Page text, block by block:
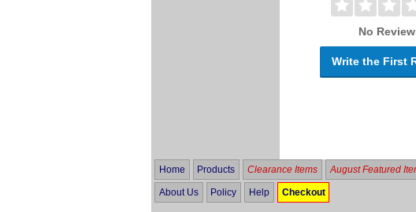
No
Write the First
Home Products Clearance Items August Featured
About Us Policy Help Checkout